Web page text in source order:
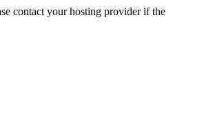
contact your hosting provider if the